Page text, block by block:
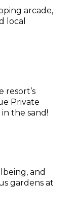
arcade,
local
resort’s
Private
the sand!
and
gardens at